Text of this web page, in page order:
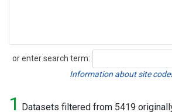
or enter search term:
Search
Information about site
1 Datasets filtered from 5419